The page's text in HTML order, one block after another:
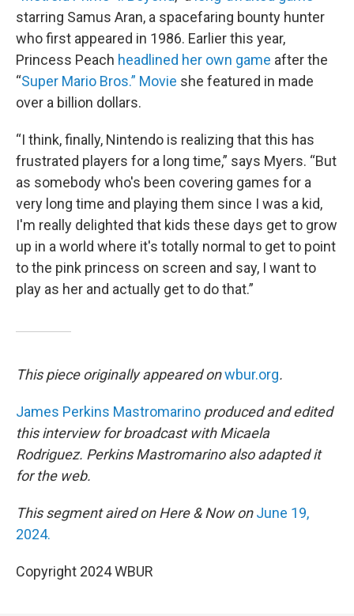
starring Samus Aran, a spacefaring bounty hunter
who first appeared in 1986. Earlier this year,
Princess Peach headlined her own game after the
“Super Mario Bros.” Movie she featured in made
over a billion dollars.
“I think, finally, Nintendo is realizing that this has
frustrated players for a long time,” says Myers. “But
as somebody who's been covering games for a
very long time and playing them since I was a kid,
I'm really delighted that kids these days get to grow
up in a world where it's totally normal to get to point
to the pink princess on screen and say, I want to
play as her and actually get to do that.”
This piece originally appeared onwbur.org.
James Perkins Mastromarino produced and edited
this interview for broadcast with Micaela
Rodriguez. Perkins Mastromarino also adapted it
for the web.
This segment aired on Here & Now onJune 19,
2024.
Copyright 2024 WBUR